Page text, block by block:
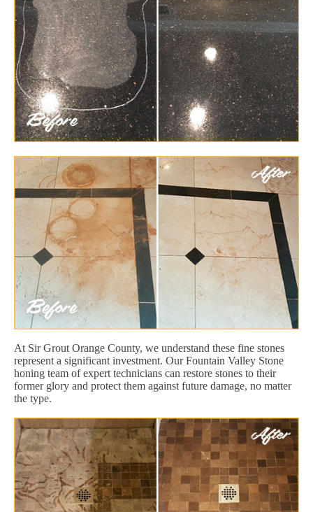
At Sir Grout Orange County, we understand these fine stones
represent a significant investment. Our Fountain Valley Stone
honing team of expert technicians can restore stones to their
former glory and protect them against future damage, no matter
the type.